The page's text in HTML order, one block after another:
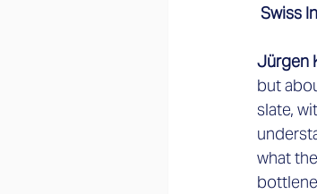
Swiss
Jürgen
but
slate,
what